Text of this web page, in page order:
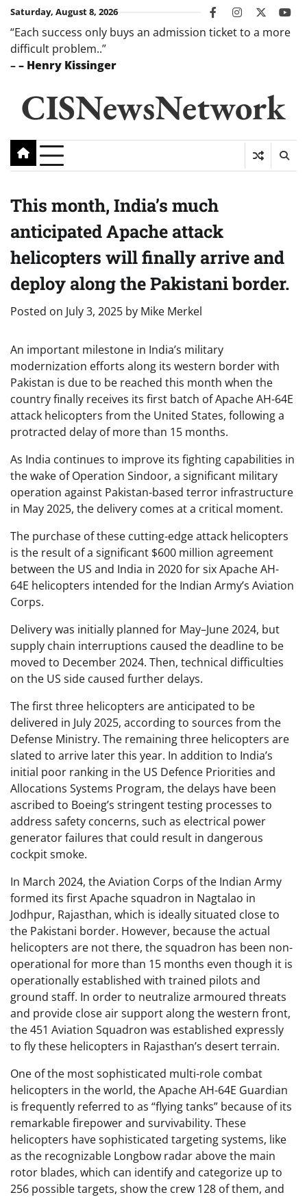
Skip
content
Saturday, August 8, 2026 facebookinstagram
twitter
“Each success only buys an admission ticket to a more
difficult problem..”
–– Henry Kissinger
CISNewsNetwork
This month, India’s much
anticipated Apache attack
helicopters will finally arrive and
deploy along the Pakistani border.
Posted on July 3, 2025 by Mike Merkel
An important milestone in India’s military
modernization efforts along its western border with
Pakistan is due to be reached this month when the
country finally receives its first batch of Apache AH-64E
attack helicopters from the United States, following a
protracted delay of more than 15 months.
As India continues to improve its fighting capabilities in
the wake of Operation Sindoor, a significant military
operation against Pakistan-based terror infrastructure
in May 2025, the delivery comes at a critical moment.
The purchase of these cutting-edge attack helicopters
is the result of a significant $600 million agreement
between the US and India in 2020 for six Apache AH-
64E helicopters intended for the Indian Army’s Aviation
Corps.
Delivery was initially planned for May–June 2024, but
supply chain interruptions caused the deadline to be
moved to December 2024. Then, technical difficulties
on the US side caused further delays.
The first three helicopters are anticipated to be
delivered in July 2025, according to sources from the
Defense Ministry. The remaining three helicopters are
slated to arrive later this year. In addition to India’s
initial poor ranking in the US Defence Priorities and
Allocations Systems Program, the delays have been
ascribed to Boeing’s stringent testing processes to
address safety concerns, such as electrical power
generator failures that could result in dangerous
cockpit smoke.
In March 2024, the Aviation Corps of the Indian Army
formed its first Apache squadron in Nagtalao in
Jodhpur, Rajasthan, which is ideally situated close to
the Pakistani border. However, because the actual
helicopters are not there, the squadron has been non-
operational for more than 15 months even though it is
operationally established with trained pilots and
ground staff. In order to neutralize armoured threats
and provide close air support along the western front,
the 451 Aviation Squadron was established expressly
to fly these helicopters in Rajasthan’s desert terrain.
One of the most sophisticated multi-role combat
helicopters in the world, the Apache AH-64E Guardian
is frequently referred to as “flying tanks” because of its
remarkable firepower and survivability. These
helicopters have sophisticated targeting systems, like
as the recognizable Longbow radar above the main
rotor blades, which can identify and categorize up to
256 possible targets, show the crew 128 of them, and